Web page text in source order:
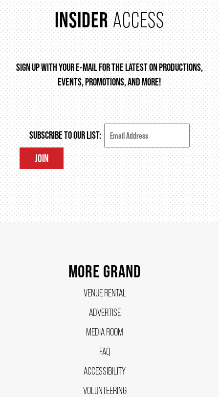
FAQ – MOBILE TICKETING
TICKETING & SEATING INFO
PERFORMANCE DAY DISCOUNTS
EXPAND YOUR EXPERIENCE
ACCESSIBILITY
FAQ
INSIDERACCESS
SIGN UP WITH YOUR E-MAIL FOR THE LATEST ON PRODUCTIONS,
EVENTS, PROMOTIONS, AND MORE!
SUBSCRIBE TO OUR LIST:
JOIN
MORE GRAND
VENUE RENTAL
ADVERTISE
MEDIA ROOM
FAQ
ACCESSIBILITY
VOLUNTEERING